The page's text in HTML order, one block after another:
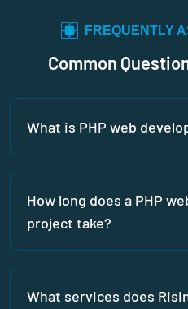
what you're looking
FREQUENTLY
Common
What is PHP web
How long does a PHP
project take?
What services does